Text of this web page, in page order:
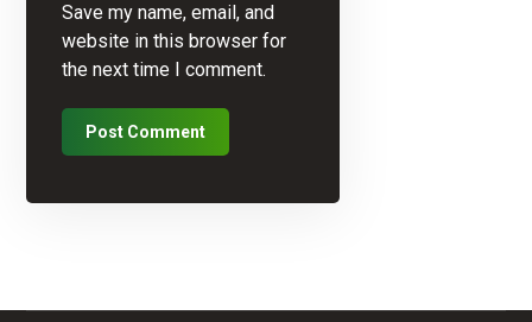
Save my name, email, and
website in this browser for
the next time I comment.